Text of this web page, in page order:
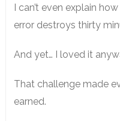
I can’t even explain
error destroys thirty
And yet… I loved it
That challenge made
earned.